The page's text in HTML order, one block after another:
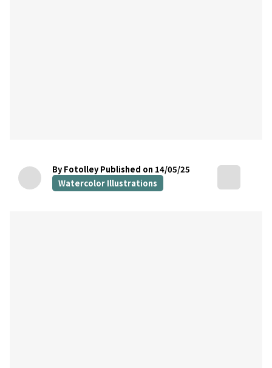
By Fotolley Published on 14/05/25
Watercolor Illustrations